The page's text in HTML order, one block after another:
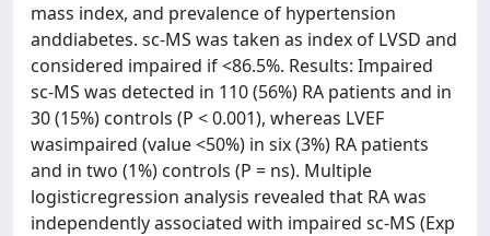
mass index, and prevalence of hypertension
anddiabetes. sc-MS was taken as index of LVSD and
considered impaired if <86.5%. Results: Impaired
sc-MS was detected in 110 (56%) RA patients and in
30 (15%) controls (P < 0.001), whereas LVEF
wasimpaired (value <50%) in six (3%) RA patients
and in two (1%) controls (P = ns). Multiple
logisticregression analysis revealed that RA was
independently associated with impaired sc-MS (Exp